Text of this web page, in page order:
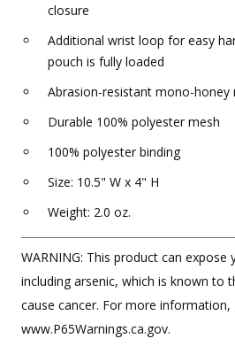
closure
Additional wrist loop for easy
pouch is fully loaded
Abrasion-resistant mono-honey
Durable 100% polyester mesh
100% polyester binding
Size: 10.5" W x 4" H
Weight: 2.0 oz.
WARNING: This product can expose
including arsenic, which is known to
cause cancer. For more information,
www.P65Warnings.ca.gov.